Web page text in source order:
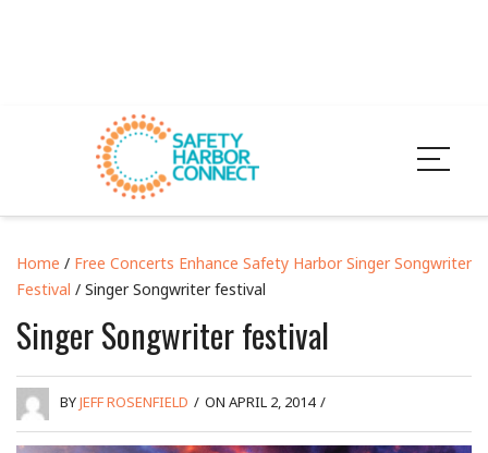
Home / Free Concerts Enhance Safety Harbor Singer Songwriter
Festival / Singer Songwriter festival
Singer Songwriter festival
BYJEFF ROSENFIELD / ON APRIL 2, 2014 /